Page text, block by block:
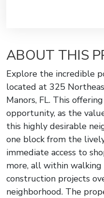
ABOUT THIS
Explore the incredible
located at 325
Manors, FL. This
opportunity, as the
this highly desirable
one block from the
immediate access to
more, all within walking
construction projects
neighborhood. The